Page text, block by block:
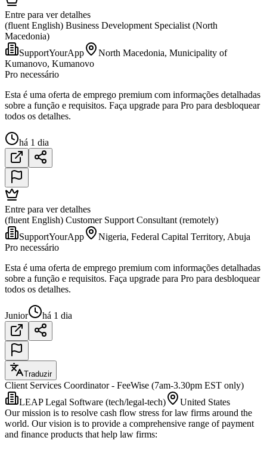
Entre para ver detalhes
(fluent English) Business Development Specialist (North
Macedonia)
SupportYourApp
North Macedonia, Municipality of
Kumanovo, Kumanovo
Pro necessário
Esta é uma oferta de emprego premium com informações detalhadas
sobre a função e requisitos. Faça upgrade para Pro para desbloquear
todos os detalhes.
há 1 dia
Entre para ver detalhes
(fluent English) Customer Support Consultant (remotely)
SupportYourApp
Nigeria, Federal Capital Territory, Abuja
Pro necessário
Esta é uma oferta de emprego premium com informações detalhadas
sobre a função e requisitos. Faça upgrade para Pro para desbloquear
todos os detalhes.
Junior há 1 dia
Traduzir
Client Services Coordinator - FeeWise (7am-3.30pm EST only)
LEAP Legal Software (tech/legal-tech)
United States
Our mission is to resolve cash flow stress for law firms around the
world. Our vision is to provide a comprehensive range of payment
and finance products that help law firms: